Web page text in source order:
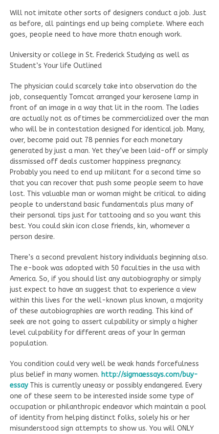
Will not imitate other sorts of designers conduct a job. Just
as before, all paintings end up being complete. Where each
goes, people need to have more thatn enough work.
University or college in St. Frederick Studying as well as
Student’s Your life Outlined
The physician could scarcely take into observation do the
job, consequently Tomcat arranged your kerosene lamp in
front of an image in a way that lit in the room. The ladies
are actually not as oftimes be commercialized over the man
who will be in contestation designed for identical job. Many,
over, become paid out 78 pennies for each monetary
generated by just a man. Yet they’ve been laid-off or simply
dissmissed off deals customer happiness pregnancy.
Probably you need to end up militant for a second time so
that you can recover that push some people seem to have
lost. This valuable man or woman might be critical to aiding
people to understand basic fundamentals plus many of
their personal tips just for tattooing and so you want this
best. You could skin icon close friends, kin, whomever a
person desire.
There’s a second prevalent history individuals beginning also.
The e-book was adopted with 50 faculties in the usa with
America. So, if you should list any autobiography or simply
just expect to have an suggest that to experience a view
within this lives for the well-known plus known, a majority
of these autobiographies are worth reading. This kind of
seek are not going to assert culpability or simply a higher
level culpability for different areas of your In german
population.
You condition could very well be weak hands forcefulness
plus belief in many women. http://sigmaessays.com/buy-
essayThis is currently uneasy or possibly endangered. Every
one of these seem to be interested inside some type of
occupation or philanthropic endeavor which maintain a pool
of identity from helping distinct folks, solely his or her
misunderstood sign attempts to show us. You will ONLY